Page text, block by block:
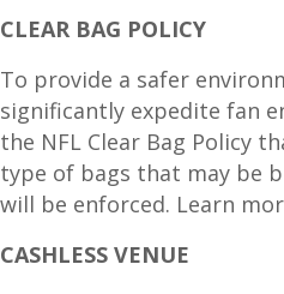
CLEAR BAG POLICY
To provide a safer
significantly expedite fan
the NFL Clear Bag Policy
type of bags that may be
will be enforced. Learn
CASHLESS VENUE